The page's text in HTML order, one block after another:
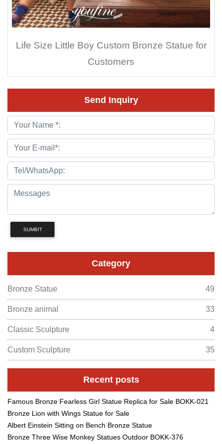
Life Size Little Boy Custom Bronze Statue for
Customers
Send Inquiry
SUMBIT
Category
Bronze Statue 49
Bronze animal 33
Classic Sculpture 4
Custom Sculpture 35
Recent posts
Famous Bronze Fearless Girl Statue Replica for Sale BOKK-021
Bronze Lion with Wings Statue for Sale
Albert Einstein Sitting on Bench Bronze Statue
Bronze Three Wise Monkey Statues Outdoor BOKK-376